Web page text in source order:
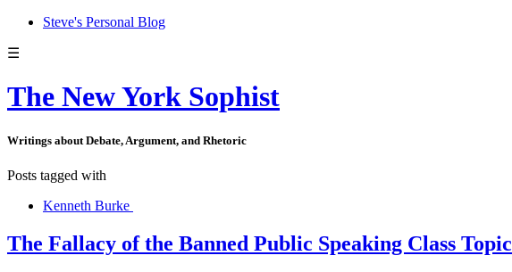
Steve's Personal Blog
☰
The New York Sophist
Writings about Debate, Argument, and Rhetoric
Posts tagged with
Kenneth Burke
The Fallacy of the Banned Public Speaking Class Topic